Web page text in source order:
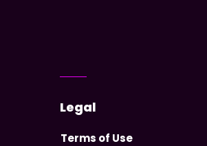
Legal
Terms of Use